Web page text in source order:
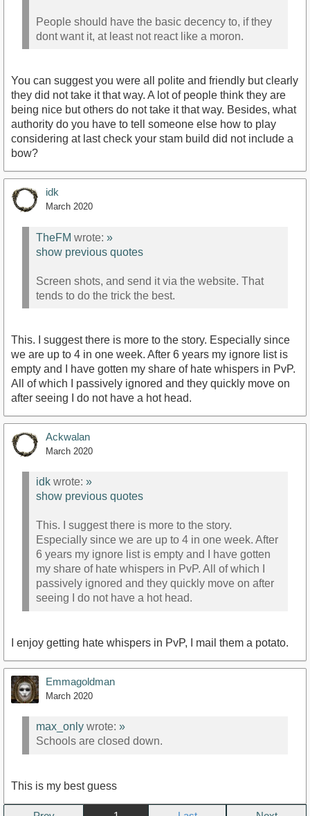
People should have the basic decency to, if they
dont want it, at least not react like a moron.
You can suggest you were all polite and friendly but clearly
they did not take it that way. A lot of people think they are
being nice but others do not take it that way. Besides, what
authority do you have to tell someone else how to play
considering at last check your stam build did not include a
bow?
idk
March 2020
TheFM wrote: »
show previous quotes
Screen shots, and send it via the website. That
tends to do the trick the best.
This. I suggest there is more to the story. Especially since
we are up to 4 in one week. After 6 years my ignore list is
empty and I have gotten my share of hate whispers in PvP.
All of which I passively ignored and they quickly move on
after seeing I do not have a hot head.
Ackwalan
March 2020
idk wrote: »
show previous quotes
This. I suggest there is more to the story.
Especially since we are up to 4 in one week. After
6 years my ignore list is empty and I have gotten
my share of hate whispers in PvP. All of which I
passively ignored and they quickly move on after
seeing I do not have a hot head.
I enjoy getting hate whispers in PvP, I mail them a potato.
Emmagoldman
March 2020
max_only wrote: »
Schools are closed down.
This is my best guess